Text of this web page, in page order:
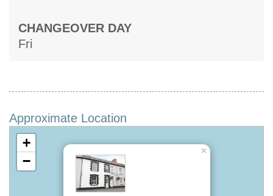
CHANGEOVER DAY
Fri
Approximate Location
×
+
−